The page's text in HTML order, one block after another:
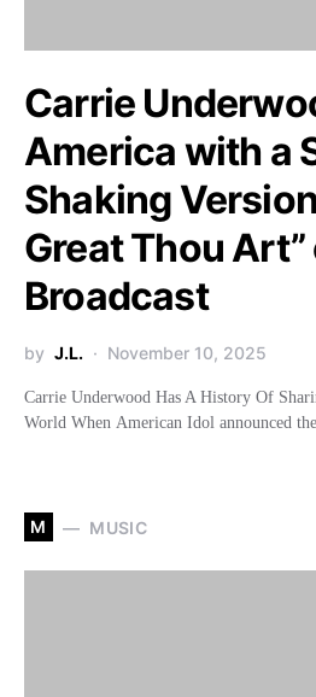
Carrie
America with a
Shaking
Great Thou
Broadcast
by J.L. November 10, 2025
Carrie Underwood Has A History Of
World When American Idol announced
M MUSIC